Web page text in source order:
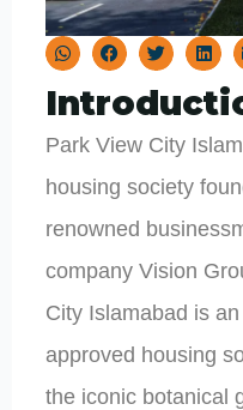
Park View City
housing society
renowned
company Vision
City Islamabad is
approved housing
the iconic botanical